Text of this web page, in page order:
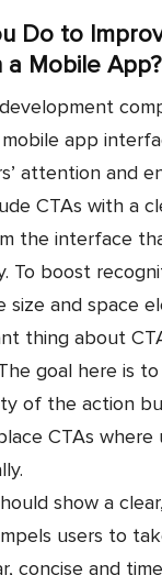
Do to
a Mobile App?
app
attention and
CTAs with a
the interface
To boost
size and space
thing about
goal here is
of the action
CTAs where
show a
users to
concise and